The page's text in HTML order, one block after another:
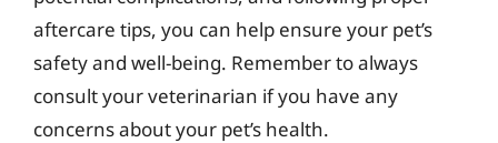
aftercare tips, you can help ensure your pet’s
safety and well-being. Remember to always
consult your veterinarian if you have any
concerns about your pet’s health.